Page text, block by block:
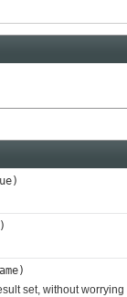
set, without worrying